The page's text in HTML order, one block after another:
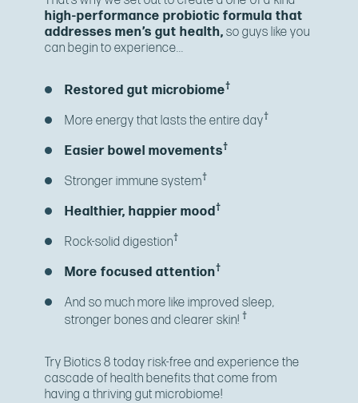
high-performance probiotic formula that
addresses men’s gut health, so guys like you
can begin to experience...
Restored gut microbiome†
More energy that lasts the entire day†
Easier bowel movements†
Stronger immune system†
Healthier, happier mood†
Rock-solid digestion†
More focused attention†
And so much more like improved sleep,
stronger bones and clearer skin! †
Try Biotics 8 today risk-free and experience the
cascade of health benefits that come from
having a thriving gut microbiome!